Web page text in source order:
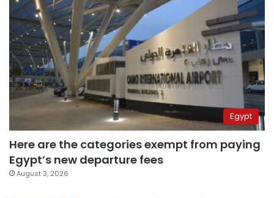
Egypt
Here are the categories exempt from paying
Egypt’s new departure fees
August 3, 2026